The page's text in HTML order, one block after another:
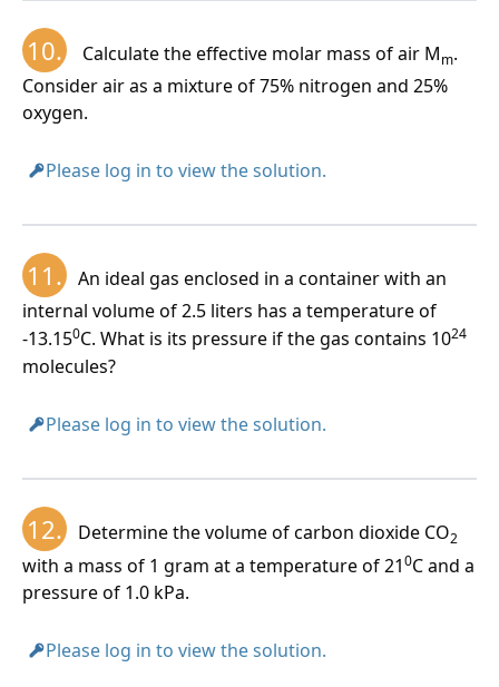
10. Calculate the effective molar mass of air Mm.
Consider air as a mixture of 75% nitrogen and 25%
oxygen.
Please log in to view the solution.
11.
An ideal gas enclosed in a container with an
internal volume of 2.5 liters has a temperature of
-13.150C. What is its pressure if the gas contains 1024
molecules?
Please log in to view the solution.
12. Determine the volume of carbon dioxide CO2
with a mass of 1 gram at a temperature of 210C and a
pressure of 1.0 kPa.
Please log in to view the solution.